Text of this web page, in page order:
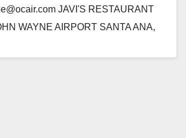
JAVI'S RESTAURANT
WAYNE AIRPORT SANTA ANA,